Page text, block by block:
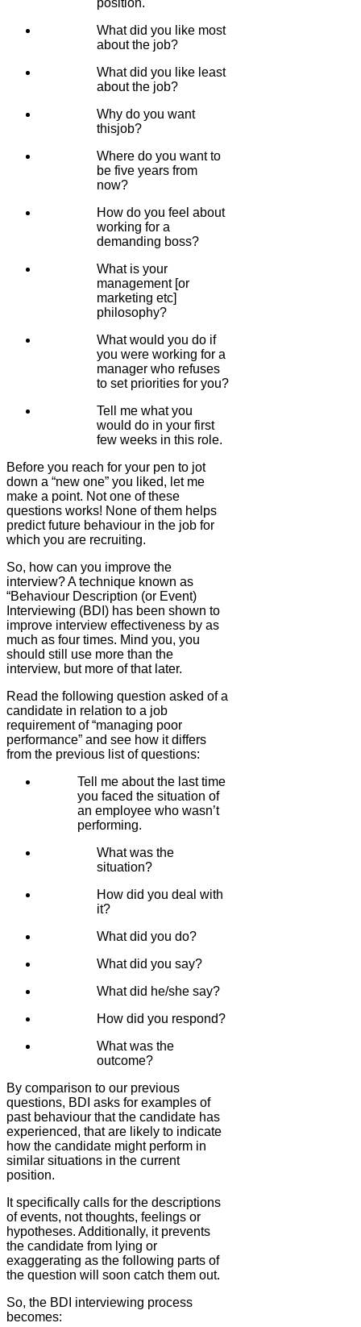
What did you like most
about the job?
What did you like least
about the job?
Why do you want
thisjob?
Where do you want to
be five years from
now?
How do you feel about
working for a
demanding boss?
What is your
management [or
marketing etc]
philosophy?
What would you do if
you were working for a
manager who refuses
to set priorities for you?
Tell me what you
would do in your first
few weeks in this role.
Before you reach for your pen to jot
down a “new one” you liked, let me
make a point. Not one of these
questions works! None of them helps
predict future behaviour in the job for
which you are recruiting.
So, how can you improve the
interview? A technique known as
“Behaviour Description (or Event)
Interviewing (BDI) has been shown to
improve interview effectiveness by as
much as four times. Mind you, you
should still use more than the
interview, but more of that later.
Read the following question asked of a
candidate in relation to a job
requirement of “managing poor
performance” and see how it differs
from the previous list of questions:
Tell me about the last time
you faced the situation of
an employee who wasn’t
performing.
What was the
situation?
How did you deal with
it?
What did you do?
What did you say?
What did he/she say?
How did you respond?
What was the
outcome?
By comparison to our previous
questions, BDI asks for examples of
past behaviour that the candidate has
experienced, that are likely to indicate
how the candidate might perform in
similar situations in the current
position.
It specifically calls for the descriptions
of events, not thoughts, feelings or
hypotheses. Additionally, it prevents
the candidate from lying or
exaggerating as the following parts of
the question will soon catch them out.
So, the BDI interviewing process
becomes: